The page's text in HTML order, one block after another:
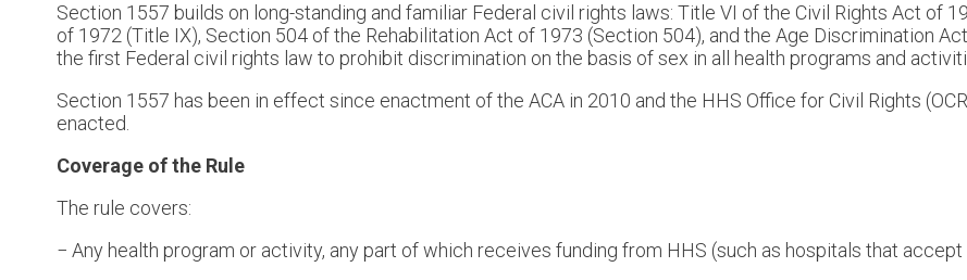
Section 1557 builds on long-standing and familiar Federal civil rights laws: Title VI of the Civil Rights Act of
of 1972 (Title IX), Section 504 of the Rehabilitation Act of 1973 (Section 504), and the Age Discrimination
the first Federal civil rights law to prohibit discrimination on the basis of sex in all health programs and
Section 1557 has been in effect since enactment of the ACA in 2010 and the HHS Office for Civil Rights
enacted.
Coverage of the Rule
The rule covers:
− Any health program or activity, any part of which receives funding from HHS (such as hospitals that